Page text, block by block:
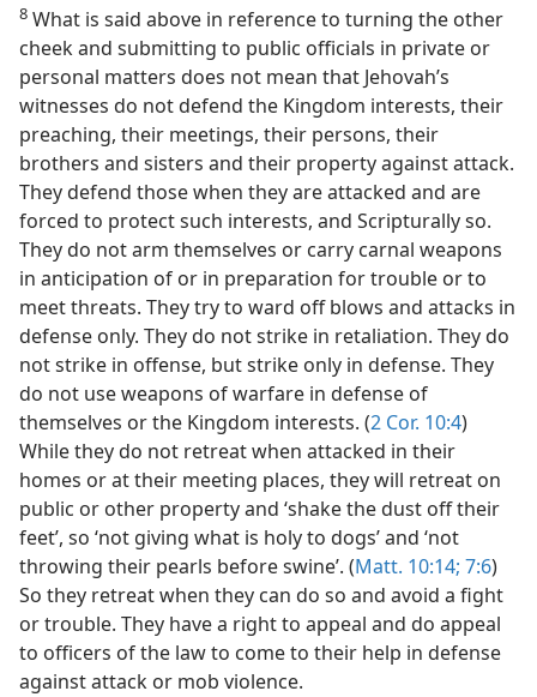
8 What is said above in reference to turning the other
cheek and submitting to public officials in private or
personal matters does not mean that Jehovah’s
witnesses do not defend the Kingdom interests, their
preaching, their meetings, their persons, their
brothers and sisters and their property against attack.
They defend those when they are attacked and are
forced to protect such interests, and Scripturally so.
They do not arm themselves or carry carnal weapons
in anticipation of or in preparation for trouble or to
meet threats. They try to ward off blows and attacks in
defense only. They do not strike in retaliation. They do
not strike in offense, but strike only in defense. They
do not use weapons of warfare in defense of
themselves or the Kingdom interests. (2 Cor. 10:4)
While they do not retreat when attacked in their
homes or at their meeting places, they will retreat on
public or other property and ‘shake the dust off their
feet’, so ‘not giving what is holy to dogs’ and ‘not
throwing their pearls before swine’. (Matt. 10:14; 7:6)
So they retreat when they can do so and avoid a fight
or trouble. They have a right to appeal and do appeal
to officers of the law to come to their help in defense
against attack or mob violence.